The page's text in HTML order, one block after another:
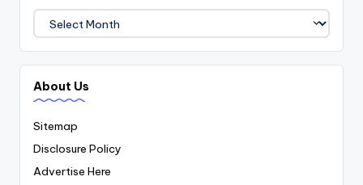
Archives
About Us
Sitemap
Disclosure Policy
Advertise Here